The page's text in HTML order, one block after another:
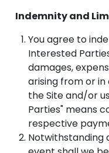
Indemnity and
You agree to
Interested
damages,
arising from or
the Site and/or
Parties" means
respective
Notwithstanding